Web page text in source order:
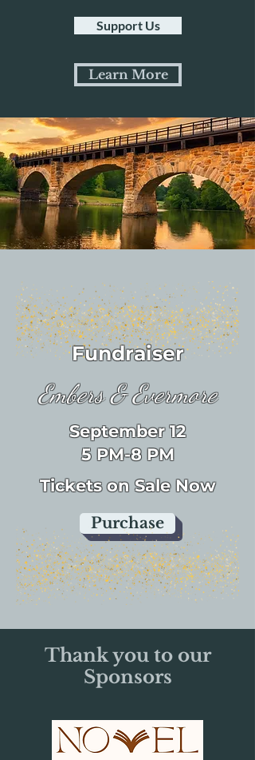
Support Us
Learn More
Fundraiser
Embers & Evermore
September 12
5 PM-8 PM
Tickets on Sale Now
Purchase
Thank you to our
Sponsors